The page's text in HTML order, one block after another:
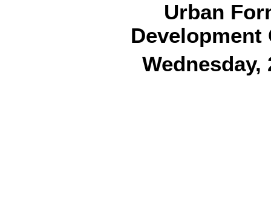
Urban
Development
Wednesday,